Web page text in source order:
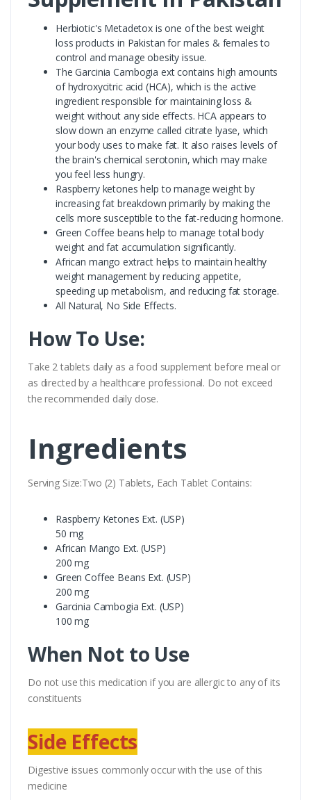
Herbiotic's Metadetox is one of the best weight
loss products in Pakistan for males & females to
control and manage obesity issue.
The Garcinia Cambogia ext contains high amounts
of hydroxycitric acid (HCA), which is the active
ingredient responsible for maintaining loss &
weight without any side effects. HCA appears to
slow down an enzyme called citrate lyase, which
your body uses to make fat. It also raises levels of
the brain's chemical serotonin, which may make
you feel less hungry.
Raspberry ketones help to manage weight by
increasing fat breakdown primarily by making the
cells more susceptible to the fat-reducing hormone.
Green Coffee beans help to manage total body
weight and fat accumulation significantly.
African mango extract helps to maintain healthy
weight management by reducing appetite,
speeding up metabolism, and reducing fat storage.
All Natural, No Side Effects.
How To Use:
Take 2 tablets daily as a food supplement before meal or
as directed by a healthcare professional. Do not exceed
the recommended daily dose.
Ingredients
Serving Size:Two (2) Tablets, Each Tablet Contains:
Raspberry Ketones Ext. (USP)
50 mg
African Mango Ext. (USP)
200 mg
Green Coffee Beans Ext. (USP)
200 mg
Garcinia Cambogia Ext. (USP)
100 mg
When Not to Use
Do not use this medication if you are allergic to any of its
constituents
Side Effects
Digestive issues commonly occur with the use of this
medicine